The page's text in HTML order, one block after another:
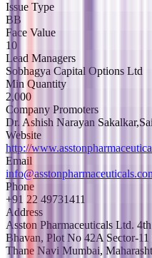
Issue Type
BB
Face Value
10
Lead Managers
Sobhagya Capital Options Ltd
Min Quantity
2,000
Company Promoters
Dr. Ashish Narayan
Website
http://
Email
Phone
+91 22 49731411
Address
Asston Pharmaceuticals Ltd.
Bhavan, Plot No 42A Sector-
Thane Navi Mumbai,